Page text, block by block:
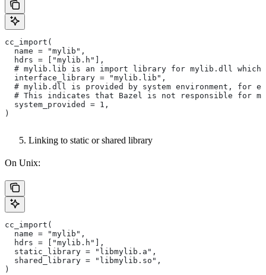
cc_import(
  name = "mylib",
  hdrs = ["mylib.h"],
# mylib.lib is an import library for mylib.dll which
  interface_library = "mylib.lib",
# mylib.dll is provided by system environment, for
# This indicates that Bazel is not responsible for
  system_provided = 1,
)
Linking to static or shared library
On Unix:
cc_import(
  name = "mylib",
  hdrs = ["mylib.h"],
  static_library = "libmylib.a",
  shared_library = "libmylib.so",
)